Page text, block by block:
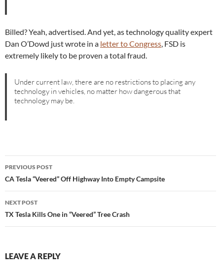
Billed? Yeah, advertised. And yet, as technology quality expert
Dan O’Dowd just wrote in a letter to Congress, FSD is
extremely likely to be proven a total fraud.
Under current law, there are no restrictions to placing any
technology in vehicles, no matter how dangerous that
technology may be.
Post
navigation
PREVIOUS POST
CA Tesla “Veered” Off Highway Into Empty Campsite
NEXT POST
TX Tesla Kills One in “Veered” Tree Crash
LEAVE A REPLY